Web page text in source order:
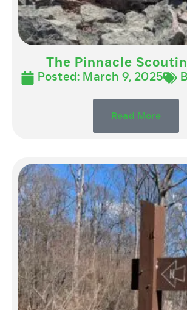
The Pinnacle
Posted: March 9, 2025
Read More